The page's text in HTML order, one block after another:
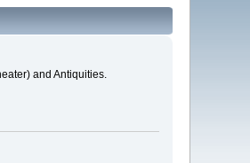
and Antiquities.